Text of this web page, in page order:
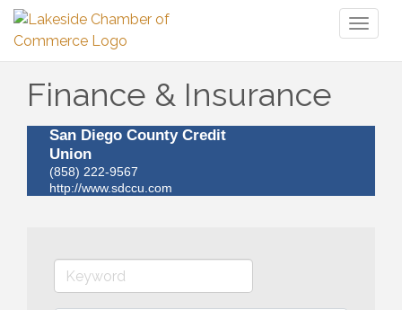
Finance & Insurance
San Diego County Credit
Union
(858) 222-9567
http://www.sdccu.com